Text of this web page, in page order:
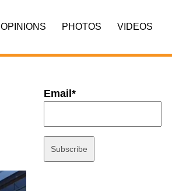
OPINIONS PHOTOS VIDEOS
Email*